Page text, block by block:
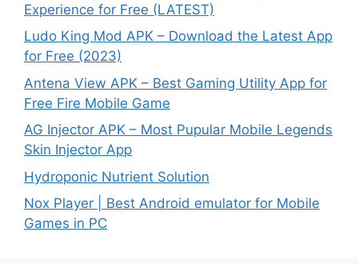
Experience for Free (LATEST)
Ludo King Mod APK – Download the Latest App
for Free (2023)
Antena View APK – Best Gaming Utility App for
Free Fire Mobile Game
AG Injector APK – Most Pupular Mobile Legends
Skin Injector App
Hydroponic Nutrient Solution
Nox Player | Best Android emulator for Mobile
Games in PC